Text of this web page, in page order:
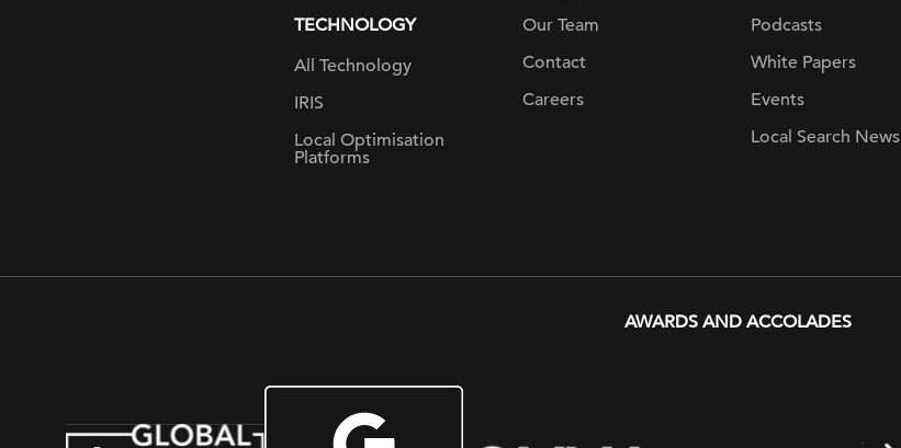
TECHNOLOGY
All Technology
IRIS
Local Optimisation
Platforms
Our Team
Contact
Careers
Podcasts
White Papers
Events
Local Search News
AWARDS AND ACCOLADES